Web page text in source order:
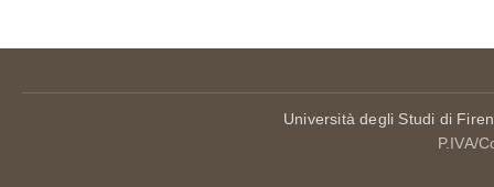
Università degli Studi di
P.IVA/